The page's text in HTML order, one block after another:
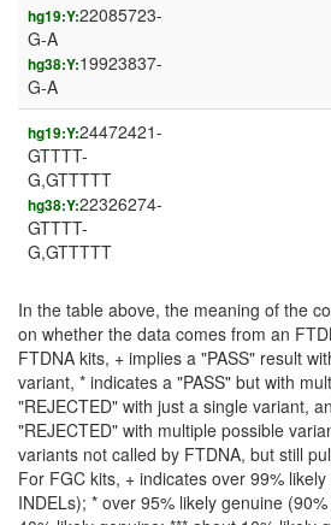
hg19:Y:22085723-
G-A
hg38:Y:19923837-
G-A
hg19:Y:24472421-
GTTTT-
G,GTTTTT
hg38:Y:22326274-
GTTTT-
G,GTTTTT
In the table above, the meaning of the
on whether the data comes from an
FTDNA kits, + implies a "PASS" result
variant, * indicates a "PASS" but with
"REJECTED" with just a single variant,
"REJECTED" with multiple possible
variants not called by FTDNA, but still
For FGC kits, + indicates over 99%
INDELs); * over 95% likely genuine